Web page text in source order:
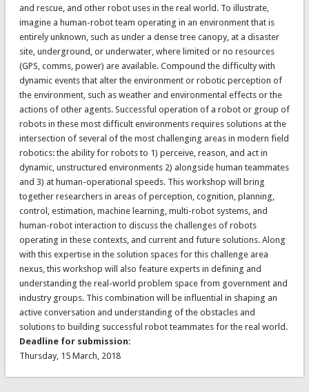
and rescue, and other robot uses in the real world. To illustrate,
imagine a human-robot team operating in an environment that is
entirely unknown, such as under a dense tree canopy, at a disaster
site, underground, or underwater, where limited or no resources
(GPS, comms, power) are available. Compound the difficulty with
dynamic events that alter the environment or robotic perception of
the environment, such as weather and environmental effects or the
actions of other agents. Successful operation of a robot or group of
robots in these most difficult environments requires solutions at the
intersection of several of the most challenging areas in modern field
robotics: the ability for robots to 1) perceive, reason, and act in
dynamic, unstructured environments 2) alongside human teammates
and 3) at human-operational speeds. This workshop will bring
together researchers in areas of perception, cognition, planning,
control, estimation, machine learning, multi-robot systems, and
human-robot interaction to discuss the challenges of robots
operating in these contexts, and current and future solutions. Along
with this expertise in the solution spaces for this challenge area
nexus, this workshop will also feature experts in defining and
understanding the real-world problem space from government and
industry groups. This combination will be influential in shaping an
active conversation and understanding of the obstacles and
solutions to building successful robot teammates for the real world.
Deadline for submission:
Thursday, 15 March, 2018